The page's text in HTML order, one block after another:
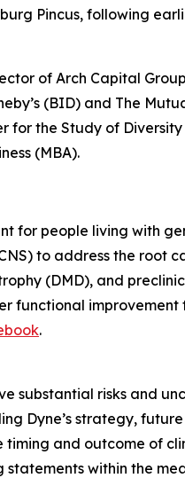
Pincus, following
of Arch Capital
(BID) and The
for the Study of
(MBA).
for people living with
to address the root
(DMD), and
functional
.
substantial risks and
Dyne’s strategy,
timing and outcome of
within the